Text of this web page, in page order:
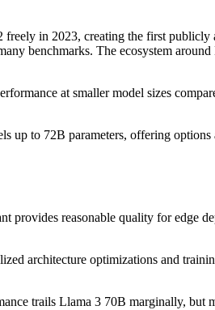
in 2023, creating the first publicly
benchmarks. The ecosystem
at smaller model sizes
up to 72B parameters, offering options
provides reasonable quality for edge
architecture optimizations and
trails Llama 3 70B marginally, but